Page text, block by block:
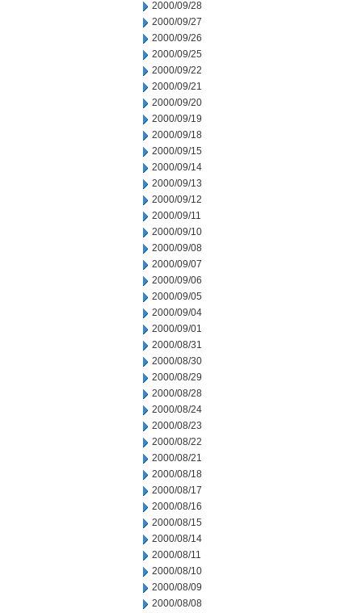
2000/09/28
2000/09/27
2000/09/26
2000/09/25
2000/09/22
2000/09/21
2000/09/20
2000/09/19
2000/09/18
2000/09/15
2000/09/14
2000/09/13
2000/09/12
2000/09/11
2000/09/10
2000/09/08
2000/09/07
2000/09/06
2000/09/05
2000/09/04
2000/09/01
2000/08/31
2000/08/30
2000/08/29
2000/08/28
2000/08/24
2000/08/23
2000/08/22
2000/08/21
2000/08/18
2000/08/17
2000/08/16
2000/08/15
2000/08/14
2000/08/11
2000/08/10
2000/08/09
2000/08/08